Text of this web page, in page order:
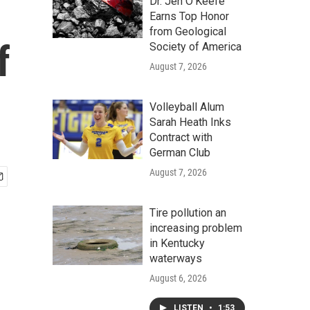
Earns Top Honor
from Geological
Society of America
August 7, 2026
Volleyball Alum
Sarah Heath Inks
Contract with
German Club
August 7, 2026
Tire pollution an
increasing problem
in Kentucky
waterways
August 6, 2026
LISTEN • 1:53